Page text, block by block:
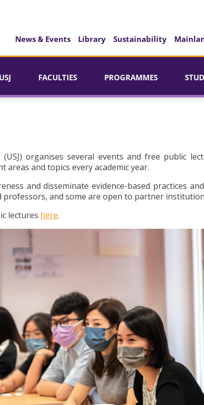
News & Events Library Sustainability
FACULTIES PROGRAMMES
organises several events and free public
and topics every academic year.
and disseminate evidence-based practices
professors, and some are open to partner
lectures here.